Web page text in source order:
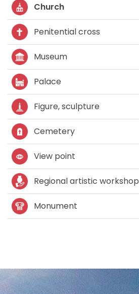
Church
Penitential cross
Museum
Palace
Figure, sculpture
Cemetery
View point
Regional artistic workshop
Monument